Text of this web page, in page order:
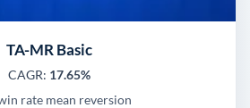
TA-MR Basic
CAGR: 17.65%
rate mean reversion